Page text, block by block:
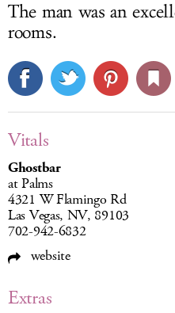
The man was an
rooms.
Vitals
Ghostbar
at Palms
4321 W Flamingo Rd
Las Vegas, NV, 89103
702-942-6832
website
Extras